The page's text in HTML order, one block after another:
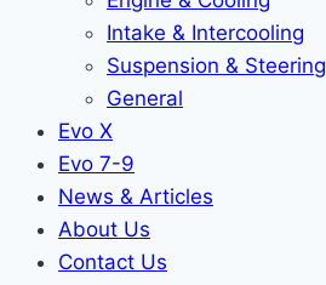
Intake & Intercooling
Suspension & Steering
General
Evo X
Evo 7-9
News & Articles
About Us
Contact Us